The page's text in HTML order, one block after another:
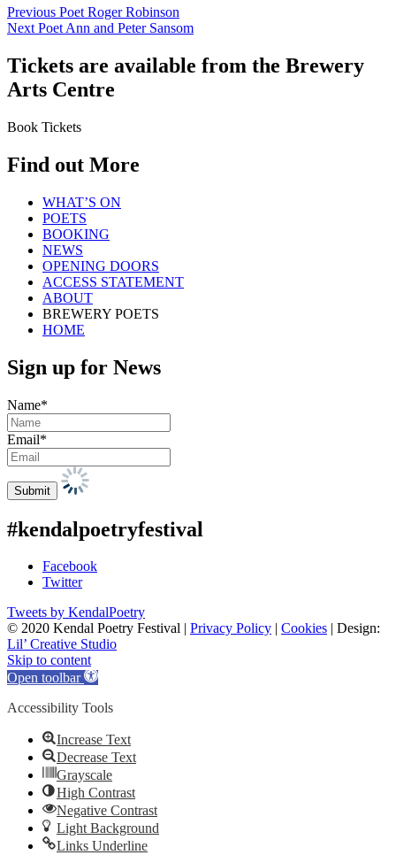
Previous Poet Roger Robinson
Next Poet Ann and Peter Sansom
Tickets are available from the Brewery
Arts Centre
Book Tickets
Find out More
WHAT’S ON
POETS
BOOKING
NEWS
OPENING DOORS
ACCESS STATEMENT
ABOUT
BREWERY POETS
HOME
Sign up for News
Name*
Email*
#kendalpoetryfestival
Facebook
Twitter
Tweets by KendalPoetry
© 2020 Kendal Poetry Festival | Privacy Policy | Cookies | Design:
Lil’ Creative Studio
Skip to content
Open toolbar
Accessibility Tools
Increase Text
Decrease Text
Grayscale
High Contrast
Negative Contrast
Light Background
Links Underline